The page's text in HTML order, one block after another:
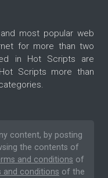
most popular web
for more than two
in Hot Scripts are
Scripts more than
content, by posting
the contents of
and conditions of
and conditions of the